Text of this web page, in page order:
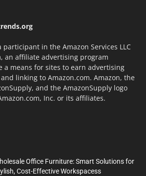
in the Amazon Services LLC
an affiliate advertising program
a means for sites to earn advertising
linking to Amazon.com. Amazon, the
and the AmazonSupply logo
Inc. or its affiliates.
Office Furniture: Smart Solutions for
Cost-Effective Workspacess